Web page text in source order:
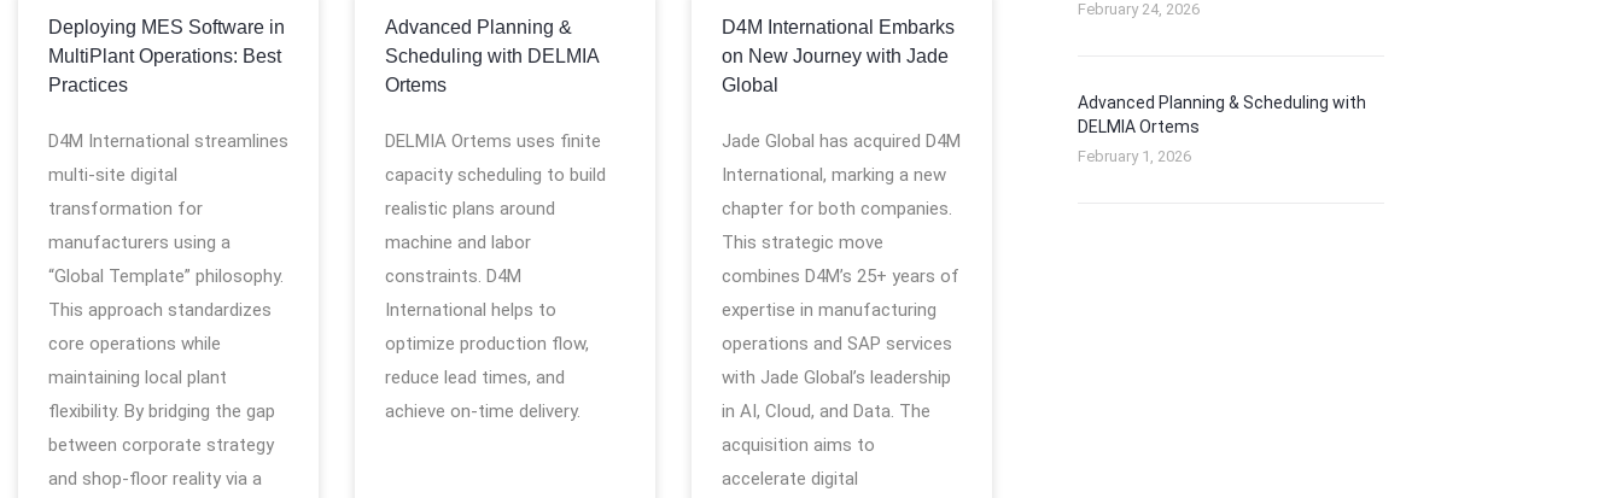
Deploying MES Software in
MultiPlant Operations: Best
Practices
D4M International streamlines
multi-site digital
transformation for
manufacturers using a
“Global Template” philosophy.
This approach standardizes
core operations while
maintaining local plant
flexibility. By bridging the gap
between corporate strategy
and shop-floor reality via a
Advanced Planning &
Scheduling with DELMIA
Ortems
DELMIA Ortems uses finite
capacity scheduling to build
realistic plans around
machine and labor
constraints. D4M
International helps to
optimize production flow,
reduce lead times, and
achieve on-time delivery.
D4M International Embarks
on New Journey with Jade
Global
Jade Global has acquired D4M
International, marking a new
chapter for both companies.
This strategic move
combines D4M’s 25+ years of
expertise in manufacturing
operations and SAP services
with Jade Global’s leadership
in AI, Cloud, and Data. The
acquisition aims to
accelerate digital
February 24, 2026
Advanced Planning & Scheduling with
DELMIA Ortems
February 1, 2026